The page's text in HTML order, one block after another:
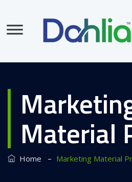
Material
Home – Marketing Material